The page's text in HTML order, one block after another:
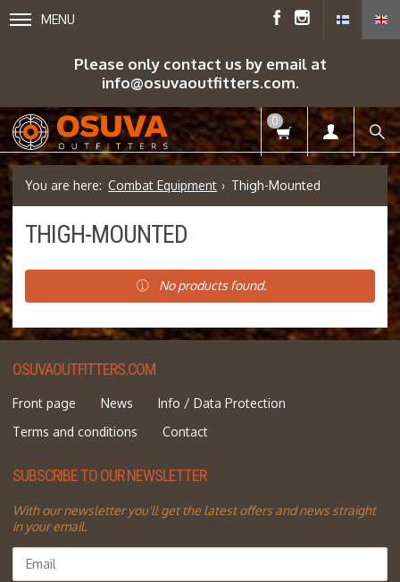
MENU
Please only contact us by email at
info@osuvaoutfitters.com.
0
Combat Equipment Thigh-Mounted
THIGH-MOUNTED
No products found.
OSUVAOUTFITTERS.COM
Front page News
Info / Data Protection
Terms and conditions
Contact
SUBSCRIBE TO OUR NEWSLETTER
With our newsletter you'll get the latest offers and news straight
in your email.